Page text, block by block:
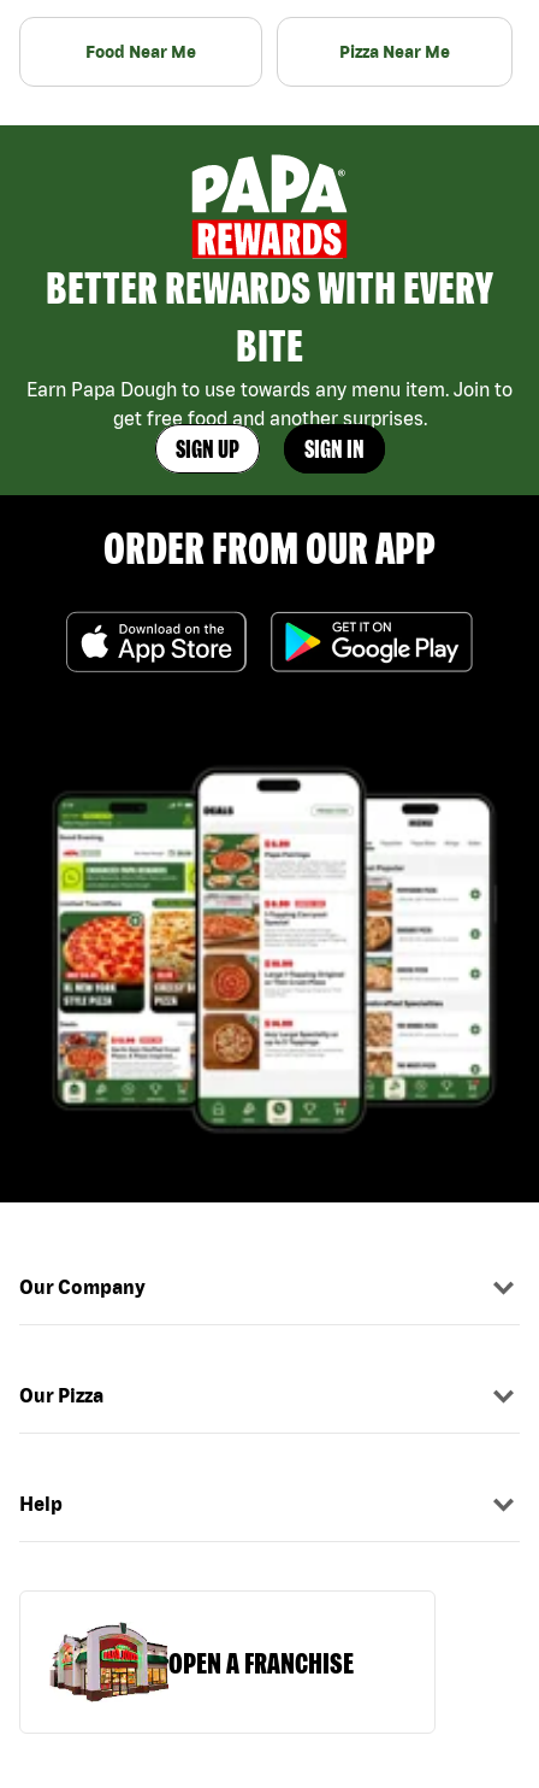
Food Near Me Pizza Near Me
BETTER REWARDS WITH EVERY
BITE
Earn Papa Dough to use towards any menu item. Join to
get free food and another surprises.
SIGN UP SIGN IN
ORDER FROM OUR APP
Our Company
Our Pizza
Help
OPEN A FRANCHISE